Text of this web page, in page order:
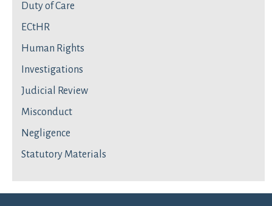
Duty of Care
ECtHR
Human Rights
Investigations
Judicial Review
Misconduct
Negligence
Statutory Materials